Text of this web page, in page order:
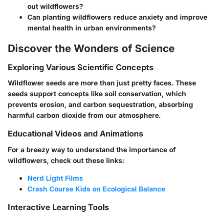
out wildflowers?
Can planting wildflowers reduce anxiety and improve
mental health in urban environments?
Discover the Wonders of Science
Exploring Various Scientific Concepts
Wildflower seeds are more than just pretty faces. These
seeds support concepts like soil conservation, which
prevents erosion, and carbon sequestration, absorbing
harmful carbon dioxide from our atmosphere.
Educational Videos and Animations
For a breezy way to understand the importance of
wildflowers, check out these links:
Nerd Light Films
Crash Course Kids on Ecological Balance
Interactive Learning Tools